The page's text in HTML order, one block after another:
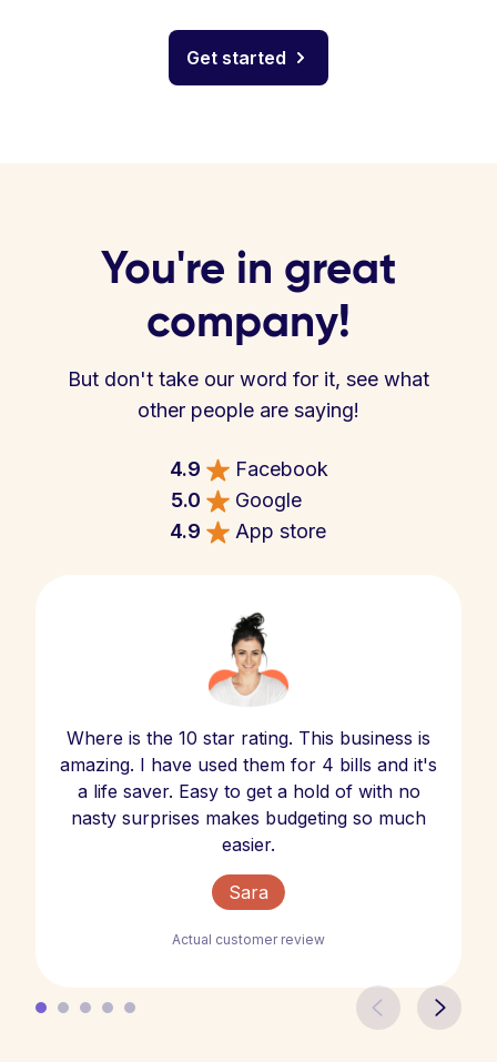
Get started
You're in great
company!
But don't take our word for it, see what
other people are saying!
4.9
Facebook
5.0
Google
4.9
App store
Where is the 10 star rating. This business is
amazing. I have used them for 4 bills and it's
a life saver. Easy to get a hold of with no
nasty surprises makes budgeting so much
easier.
Sara
Actual customer review